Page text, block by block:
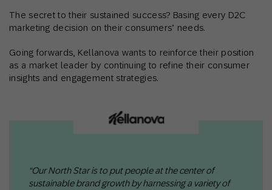
The secret to their sustained success? Basing every D2C
marketing decision on their consumers’ needs.
Going forwards, Kellanova wants to reinforce their position
as a market leader by continuing to refine their consumer
insights and engagement strategies.
“Our North Star is to put people at the center of
sustainable brand growth by harnessing a variety of